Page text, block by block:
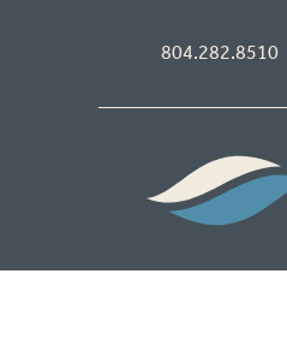
804.282.8510